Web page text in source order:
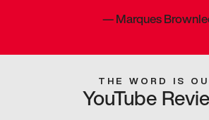
—Marques
THE WORD IS
YouTube